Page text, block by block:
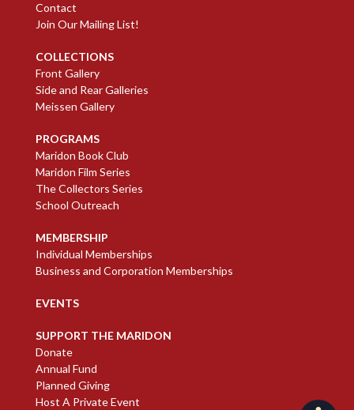
Contact
Join Our Mailing List!
COLLECTIONS
Front Gallery
Side and Rear Galleries
Meissen Gallery
PROGRAMS
Maridon Book Club
Maridon Film Series
The Collectors Series
School Outreach
MEMBERSHIP
Individual Memberships
Business and Corporation Memberships
EVENTS
SUPPORT THE MARIDON
Donate
Annual Fund
Planned Giving
Host A Private Event